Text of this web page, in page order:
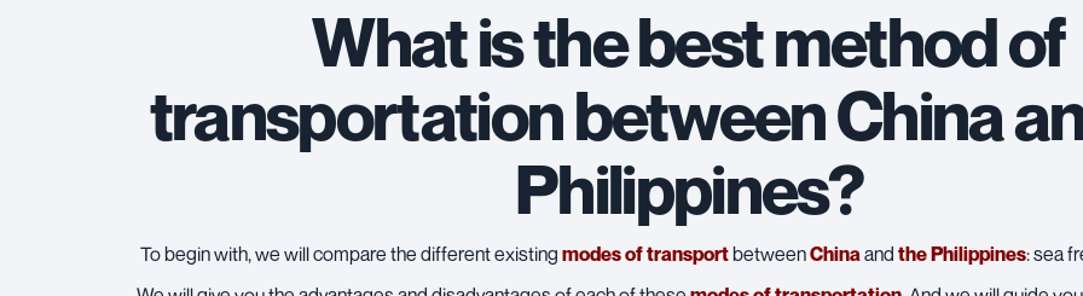
What is the best method of
transportation between China
Philippines?
To begin with, we will compare the different existing modes of transportbetweenChinaand the Philippines:sea